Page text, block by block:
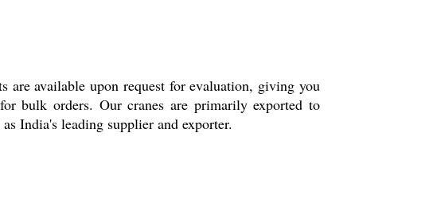
are available upon request for evaluation, giving you
bulk orders. Our cranes are primarily exported to
India's leading supplier and exporter.